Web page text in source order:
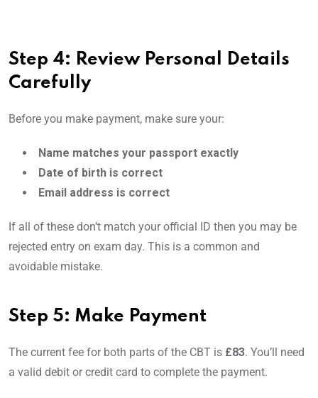
Step 4: Review Personal Details
Carefully
Before you make payment, make sure your:
Name matches your passport exactly
Date of birth is correct
Email address is correct
If all of these don’t match your official ID then you may be
rejected entry on exam day. This is a common and
avoidable mistake.
Step 5: Make Payment
The current fee for both parts of the CBT is £83. You’ll need
a valid debit or credit card to complete the payment.